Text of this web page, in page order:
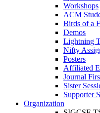
Workshops
ACM
Birds of a
Demos
Lightning
Nifty
Posters
Affiliated
Journal
Sister
Supporter
Organization